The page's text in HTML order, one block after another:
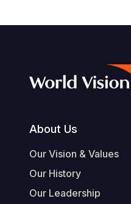
Footer
About Us
Our Vision & Values
Our History
Our Leadership